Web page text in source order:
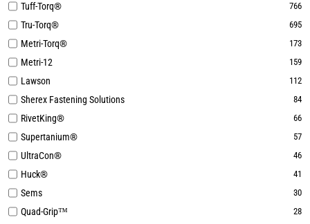
Tuff-Torq® 766
Tru-Torq® 695
Metri-Torq® 173
Metri-12 159
Lawson 112
Sherex Fastening Solutions 84
RivetKing® 66
Supertanium® 57
UltraCon® 46
Huck® 41
Sems 30
Quad-Grip™ 28